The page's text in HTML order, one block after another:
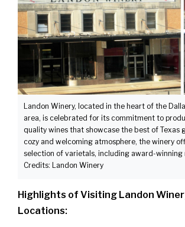
Landon Winery, located in the heart of the
area, is celebrated for its commitment to
quality wines that showcase the best of Texas
cozy and welcoming atmosphere, the winery
selection of varietals, including award-winning
Credits: Landon Winery
Highlights of Visiting Landon
Locations: